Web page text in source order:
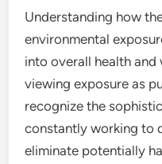
Understanding how
environmental
into overall health and
viewing exposure as
recognize the
constantly working to
eliminate potentially